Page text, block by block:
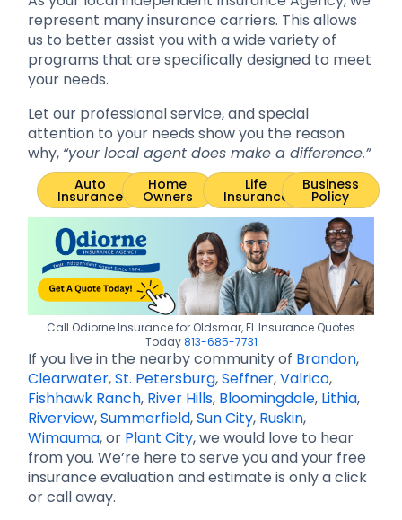
represent many insurance carriers. This allows
us to better assist you with a wide variety of
programs that are specifically designed to meet
your needs.
Let our professional service, and special
attention to your needs show you the reason
why, “your local agent does make a difference.”
Auto
Insurance
Home
Owners
Life
Insurance
Business
Policy
Call Odiorne Insurance for Oldsmar, FL Insurance Quotes
Today813-685-7731
If you live in the nearby community of Brandon,
Clearwater,St. Petersburg,Seffner,Valrico,
Fishhawk Ranch, River Hills, Bloomingdale, Lithia,
Riverview,Summerfield,Sun City, Ruskin,
Wimauma, or Plant City, we would love to hear
from you. We’re here to serve you and your free
insurance evaluation and estimate is only a click
or call away.